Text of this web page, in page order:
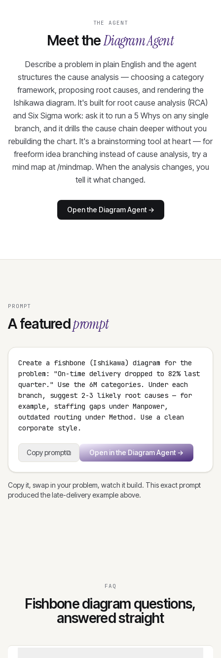
THE AGENT
Meet theDiagram Agent
Describe a problem in plain English and the agent
structures the cause analysis — choosing a category
framework, proposing root causes, and rendering the
Ishikawa diagram. It's built for root cause analysis (RCA)
and Six Sigma work: ask it to run a 5 Whys on any single
branch, and it drills the cause chain deeper without you
rebuilding the chart. It's a brainstorming tool at heart — for
freeform idea branching instead of cause analysis, try a
mind map at /mindmap. When the analysis changes, you
tell it what changed.
Open the Diagram Agent→
PROMPT
A featuredprompt
Create a fishbone (Ishikawa) diagram for the
problem: "On-time delivery dropped to 82% last
quarter." Use the 6M categories. Under each
branch, suggest 2-3 likely root causes — for
example, staffing gaps under Manpower,
outdated routing under Method. Use a clean
corporate style.
Copy prompt⧉ Open in the Diagram Agent→
Copy it, swap in your problem, watch it build. This exact prompt
produced the late-delivery example above.
FAQ
Fishbone diagram questions,
answered straight